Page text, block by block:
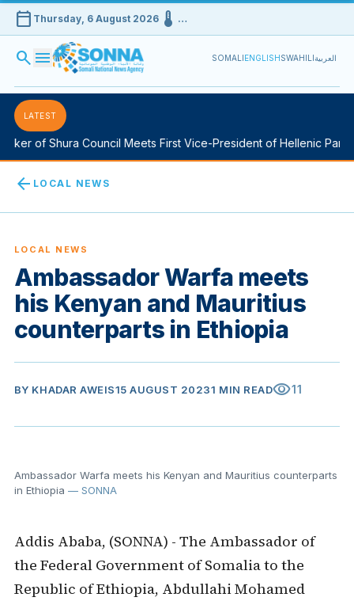
calendar_today Thursday, 6 August 2026device_thermostat …
search menu SOMALIENGLISHSWAHILIالعربية
LATEST
of Shura Council Meets First Vice-President of Hellenic
arrow_back LOCAL NEWS
LOCAL NEWS
Ambassador Warfa meets
his Kenyan and Mauritius
counterparts in Ethiopia
BY KHADAR AWEIS15 AUGUST 20231 MIN READvisibility11
Ambassador Warfa meets his Kenyan and Mauritius counterparts
in Ethiopia — SONNA
Addis Ababa, (SONNA) - The Ambassador of
the Federal Government of Somalia to the
Republic of Ethiopia, Abdullahi Mohamed